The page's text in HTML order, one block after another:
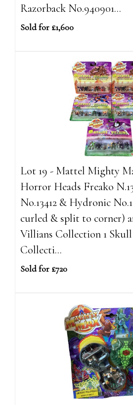
Razorback No.940901...
Sold for £1,600
Lot 19 - Mattel Mighty
Horror Heads Freako
No.13412 & Hydronic
curled & split to corner)
Villians Collection 1
Collecti...
Sold for £720